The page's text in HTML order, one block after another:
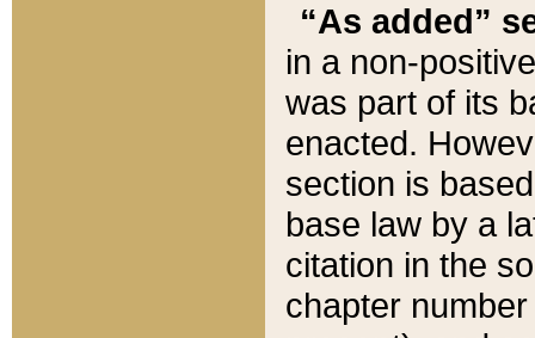
“As added”
in a non-
was part of its
enacted.
section is
base law by a
citation in the
chapter